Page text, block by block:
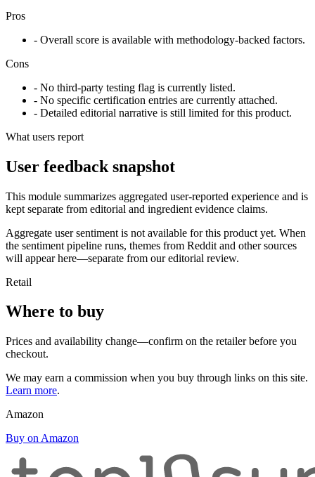
Pros
- Overall score is available with methodology-backed factors.
Cons
- No third-party testing flag is currently listed.
- No specific certification entries are currently attached.
- Detailed editorial narrative is still limited for this product.
What users report
User feedback snapshot
This module summarizes aggregated user-reported experience and is
kept separate from editorial and ingredient evidence claims.
Aggregate user sentiment is not available for this product yet. When
the sentiment pipeline runs, themes from Reddit and other sources
will appear here—separate from our editorial review.
Retail
Where to buy
Prices and availability change—confirm on the retailer before you
checkout.
We may earn a commission when you buy through links on this site.
Learn more.
Amazon
Buy on Amazon